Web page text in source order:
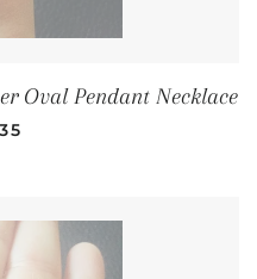
Oval Pendant Necklace
PRICE